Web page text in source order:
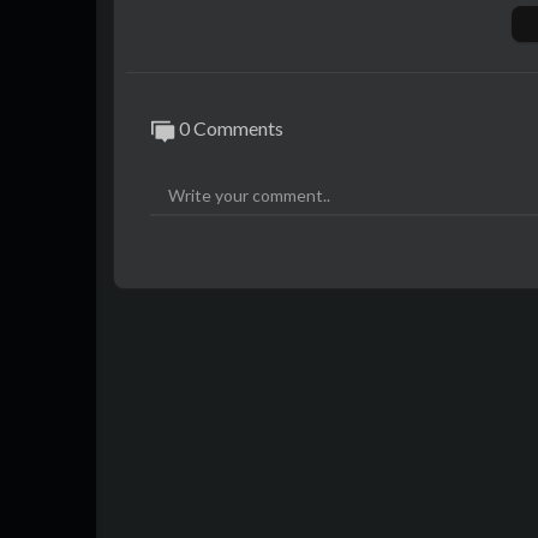
using AI. Any resemblance to actual
0 Comments